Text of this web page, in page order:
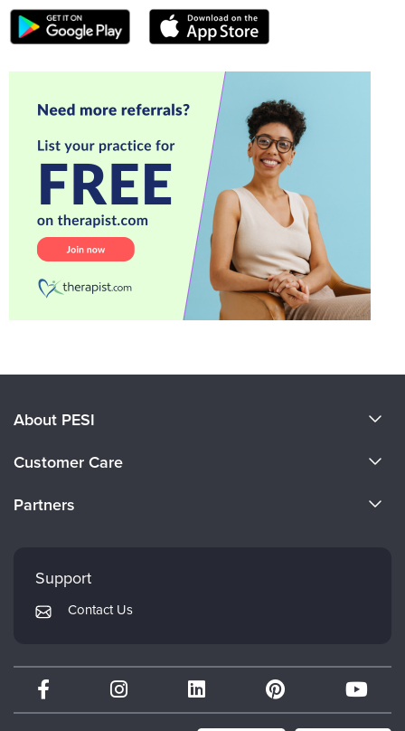
About PESI
Careers
Customer Care
Returns and Refund Policy
Subscription Preferences
Partners
Mindsight Institute
PESI Publishing
Therapist.com
Partner with Us
Support
Contact Us